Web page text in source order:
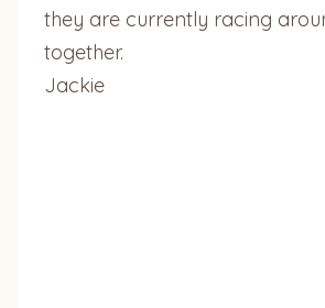
they are currently racing
together.
Jackie